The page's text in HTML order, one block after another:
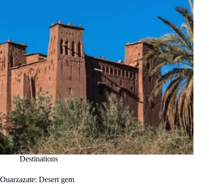
Destinations
Ouarzazate: Desert gem